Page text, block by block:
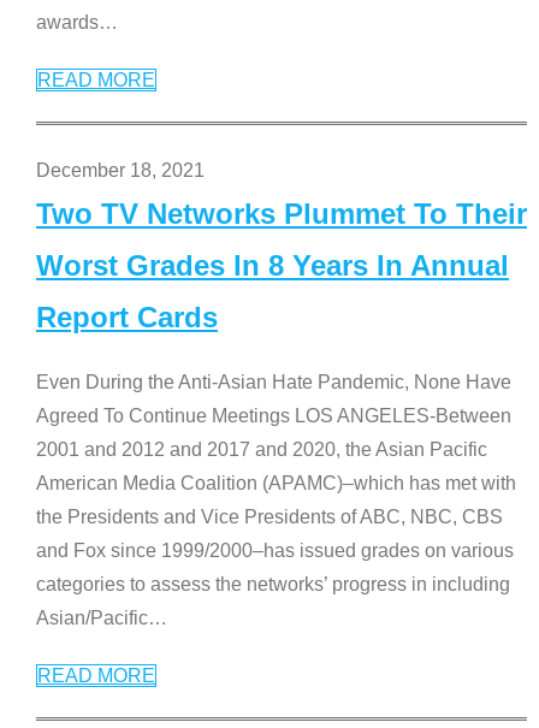
awards…
READ MORE
December 18, 2021
Two TV Networks Plummet To Their
Worst Grades In 8 Years In Annual
Report Cards
Even During the Anti-Asian Hate Pandemic, None Have
Agreed To Continue Meetings LOS ANGELES-Between
2001 and 2012 and 2017 and 2020, the Asian Pacific
American Media Coalition (APAMC)–which has met with
the Presidents and Vice Presidents of ABC, NBC, CBS
and Fox since 1999/2000–has issued grades on various
categories to assess the networks’ progress in including
Asian/Pacific…
READ MORE